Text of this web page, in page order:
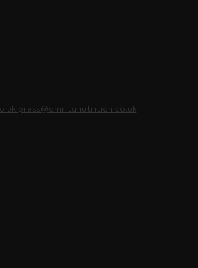
press@amritanutrition.co.uk